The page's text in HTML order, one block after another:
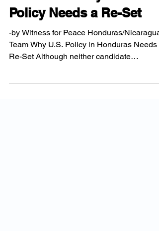
Honduras: Why U.S.
Policy Needs a Re-Set
-by Witness for Peace Honduras/Nicaragua
Team Why U.S. Policy in Honduras Needs a
mentioned Honduras in...